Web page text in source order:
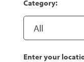
Category:
Enter your